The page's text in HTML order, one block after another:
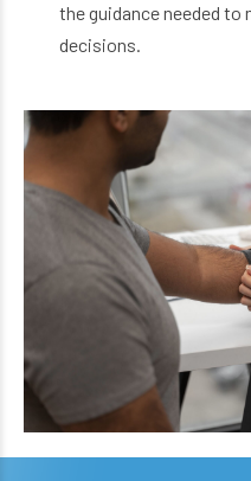
the guidance needed to
decisions.